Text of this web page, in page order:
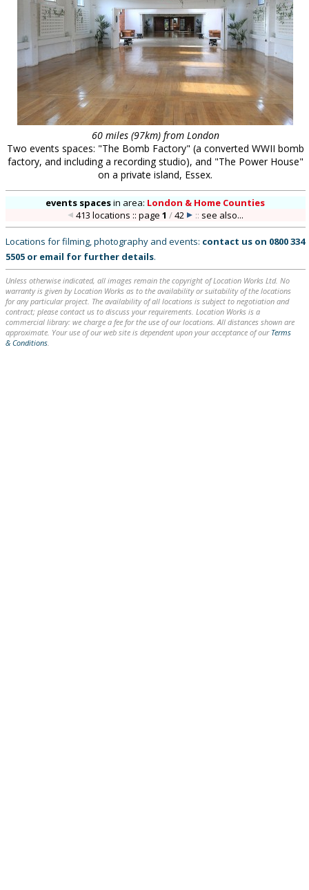
60 miles (97km) from London
Two events spaces: "The Bomb Factory" (a converted WWII bomb
factory, and including a recording studio), and "The Power House"
on a private island, Essex.
events spacesin area: London & Home Counties
413 locations :: page1 /42 :: see also...
Locations for filming, photography and events: contact us on 0800 334
5505 or email for further details.
Unless otherwise indicated, all images remain the copyright of Location Works Ltd. No
warranty is given by Location Works as to the availability or suitability of the locations
for any particular project. The availability of all locations is subject to negotiation and
contract; please contact us to discuss your requirements. Location Works is a
commercial library: we charge a fee for the use of our locations. All distances shown are
approximate. Your use of our web site is dependent upon your acceptance of our Terms
& Conditions.